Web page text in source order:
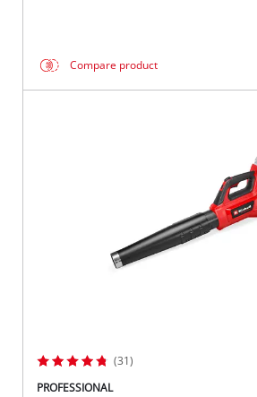
Compare product
(31)
PROFESSIONAL